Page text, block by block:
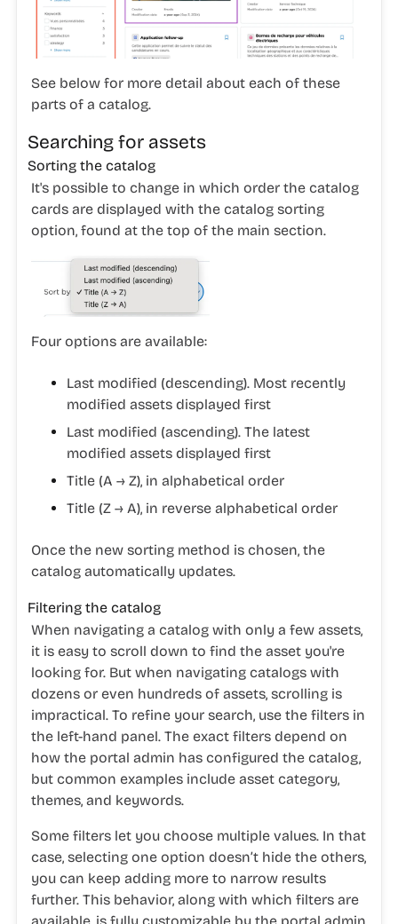
See below for more detail about each of these
parts of a catalog.
Searching for assets
Sorting the catalog
It's possible to change in which order the catalog
cards are displayed with the catalog sorting
option, found at the top of the main section.
Four options are available:
Last modified (descending). Most recently
modified assets displayed first
Last modified (ascending). The latest
modified assets displayed first
Title (A → Z), in alphabetical order
Title (Z → A), in reverse alphabetical order
Once the new sorting method is chosen, the
catalog automatically updates.
Filtering the catalog
When navigating a catalog with only a few assets,
it is easy to scroll down to find the asset you're
looking for. But when navigating catalogs with
dozens or even hundreds of assets, scrolling is
impractical. To refine your search, use the filters in
the left-hand panel. The exact filters depend on
how the portal admin has configured the catalog,
but common examples include asset category,
themes, and keywords.
Some filters let you choose multiple values. In that
case, selecting one option doesn’t hide the others,
you can keep adding more to narrow results
further. This behavior, along with which filters are